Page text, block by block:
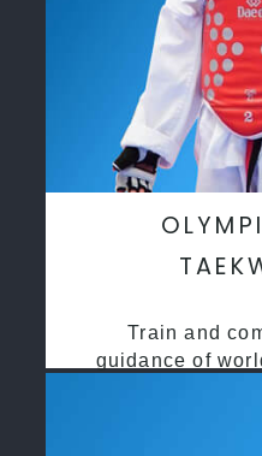
Train and
guidance of